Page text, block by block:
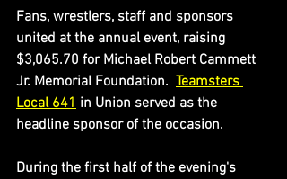
Fans, wrestlers, staff and sponsors
united at the annual event, raising
$3,065.70 for Michael Robert Cammett
Jr. Memorial Foundation. Teamsters
Local 641 in Union served as the
headline sponsor of the occasion.
During the first half of the evening's